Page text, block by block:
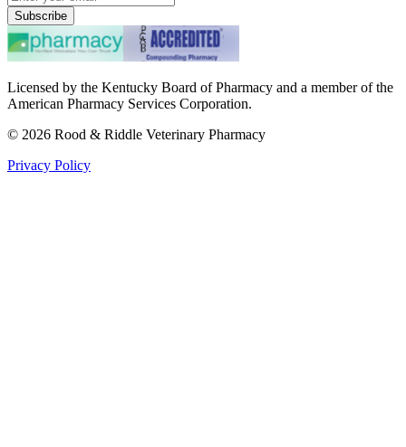
Subscribe
Licensed by the Kentucky Board of Pharmacy and a member of the
American Pharmacy Services Corporation.
© 2026 Rood & Riddle Veterinary Pharmacy
Privacy Policy